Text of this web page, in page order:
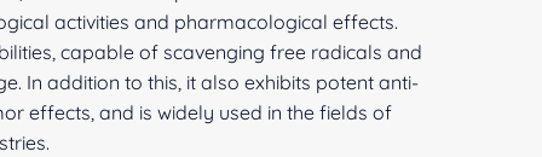
activities and pharmacological effects.
capable of scavenging free radicals and
In addition to this, it also exhibits potent anti-
effects, and is widely used in the fields of